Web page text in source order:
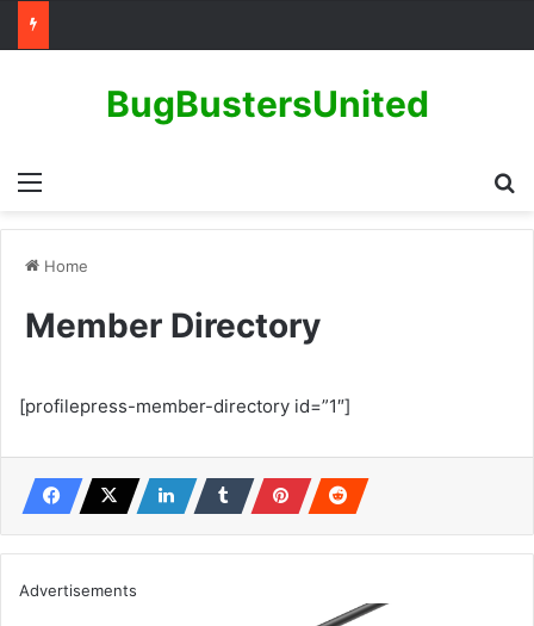
Menu
BugBustersUnited
Home
Member Directory
[profilepress-member-directory id=”1″]
Advertisements